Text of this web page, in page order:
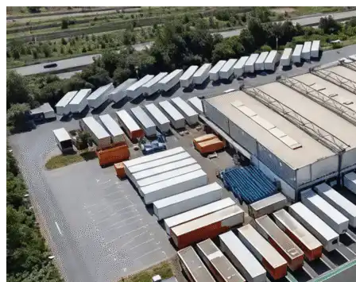
Skip to content
New Caney, TX Industrial Outdoor Storage | Any size